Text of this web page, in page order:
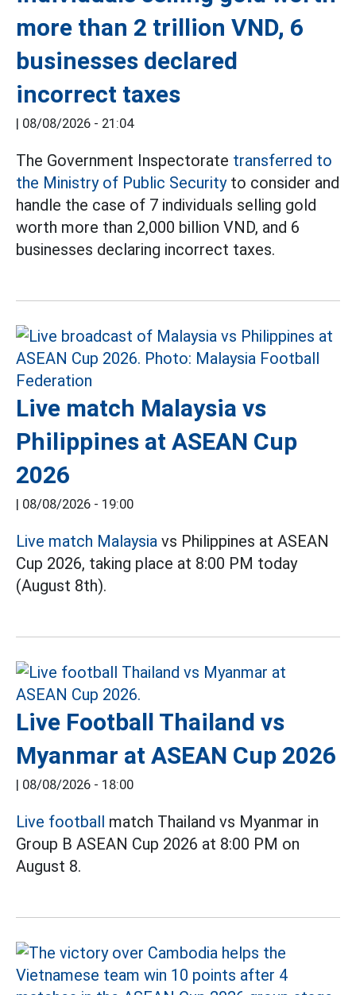
more than 2 trillion VND, 6
businesses declared
incorrect taxes
| 08/08/2026 - 21:04
The Government Inspectorate transferred to
the Ministry of Public Securityto consider and
handle the case of 7 individuals selling gold
worth more than 2,000 billion VND, and 6
businesses declaring incorrect taxes.
Live match Malaysia vs
Philippines at ASEAN Cup
2026
| 08/08/2026 - 19:00
Live match Malaysia vs Philippines at ASEAN
Cup 2026, taking place at 8:00 PM today
(August 8th).
Live Football Thailand vs
Myanmar at ASEAN Cup 2026
| 08/08/2026 - 18:00
Live football match Thailand vs Myanmar in
Group B ASEAN Cup 2026 at 8:00 PM on
August 8.